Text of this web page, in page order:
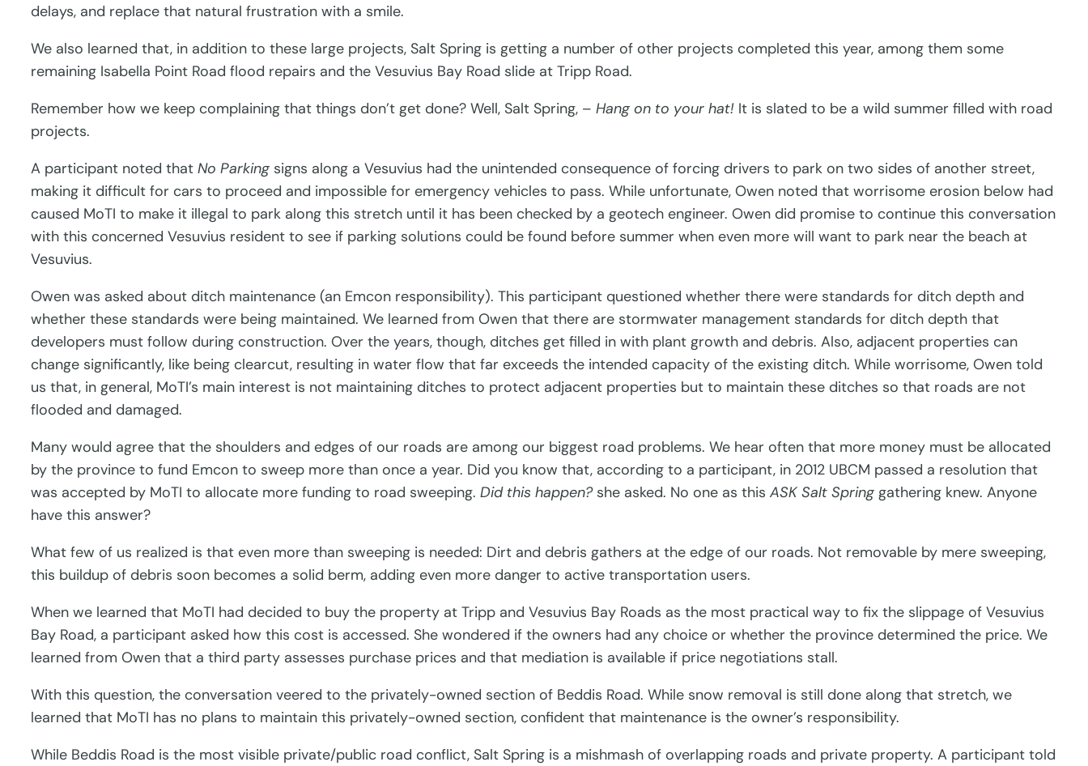
delays, and replace that natural frustration with a smile.
We also learned that, in addition to these large projects, Salt Spring is getting a number of other projects completed this year, among them some
remaining Isabella Point Road flood repairs and the Vesuvius Bay Road slide at Tripp Road.
Remember how we keep complaining that things don’t get done? Well, Salt Spring, – Hang on to your hat! It is slated to be a wild summer filled with road
projects.
A participant noted that No Parking signs along a Vesuvius had the unintended consequence of forcing drivers to park on two sides of another street,
making it difficult for cars to proceed and impossible for emergency vehicles to pass. While unfortunate, Owen noted that worrisome erosion below had
caused MoTI to make it illegal to park along this stretch until it has been checked by a geotech engineer. Owen did promise to continue this conversation
with this concerned Vesuvius resident to see if parking solutions could be found before summer when even more will want to park near the beach at
Vesuvius.
Owen was asked about ditch maintenance (an Emcon responsibility). This participant questioned whether there were standards for ditch depth and
whether these standards were being maintained. We learned from Owen that there are stormwater management standards for ditch depth that
developers must follow during construction. Over the years, though, ditches get filled in with plant growth and debris. Also, adjacent properties can
change significantly, like being clearcut, resulting in water flow that far exceeds the intended capacity of the existing ditch. While worrisome, Owen told
us that, in general, MoTI’s main interest is not maintaining ditches to protect adjacent properties but to maintain these ditches so that roads are not
flooded and damaged.
Many would agree that the shoulders and edges of our roads are among our biggest road problems. We hear often that more money must be allocated
by the province to fund Emcon to sweep more than once a year. Did you know that, according to a participant, in 2012 UBCM passed a resolution that
was accepted by MoTI to allocate more funding to road sweeping. Did this happen? she asked. No one as this ASK Salt Spring gathering knew. Anyone
have this answer?
What few of us realized is that even more than sweeping is needed: Dirt and debris gathers at the edge of our roads. Not removable by mere sweeping,
this buildup of debris soon becomes a solid berm, adding even more danger to active transportation users.
When we learned that MoTI had decided to buy the property at Tripp and Vesuvius Bay Roads as the most practical way to fix the slippage of Vesuvius
Bay Road, a participant asked how this cost is accessed. She wondered if the owners had any choice or whether the province determined the price. We
learned from Owen that a third party assesses purchase prices and that mediation is available if price negotiations stall.
With this question, the conversation veered to the privately-owned section of Beddis Road. While snow removal is still done along that stretch, we
learned that MoTI has no plans to maintain this privately-owned section, confident that maintenance is the owner’s responsibility.
While Beddis Road is the most visible private/public road conflict, Salt Spring is a mishmash of overlapping roads and private property. A participant told